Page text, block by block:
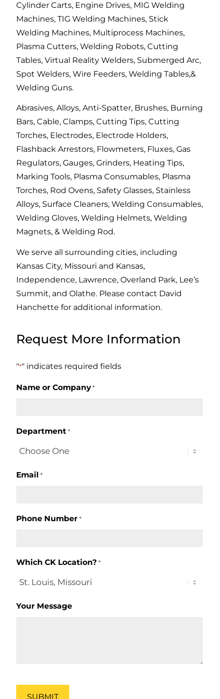
Cylinder Carts, Engine Drives, MIG Welding
Machines, TIG Welding Machines, Stick
Welding Machines, Multiprocess Machines,
Plasma Cutters, Welding Robots, Cutting
Tables, Virtual Reality Welders, Submerged Arc,
Spot Welders, Wire Feeders, Welding Tables,&
Welding Guns.
Abrasives, Alloys, Anti-Spatter, Brushes, Burning
Bars, Cable, Clamps, Cutting Tips, Cutting
Torches, Electrodes, Electrode Holders,
Flashback Arrestors, Flowmeters, Fluxes, Gas
Regulators, Gauges, Grinders, Heating Tips,
Marking Tools, Plasma Consumables, Plasma
Torches, Rod Ovens, Safety Glasses, Stainless
Alloys, Surface Cleaners, Welding Consumables,
Welding Gloves, Welding Helmets, Welding
Magnets, & Welding Rod.
We serve all surrounding cities, including
Kansas City, Missouri and Kansas,
Independence, Lawrence, Overland Park, Lee’s
Summit, and Olathe. Please contact David
Hanchette for additional information.
Request More Information
"*" indicates required fields
Name or Company *
Department *
Email *
Phone Number *
Which CK Location? *
Your Message